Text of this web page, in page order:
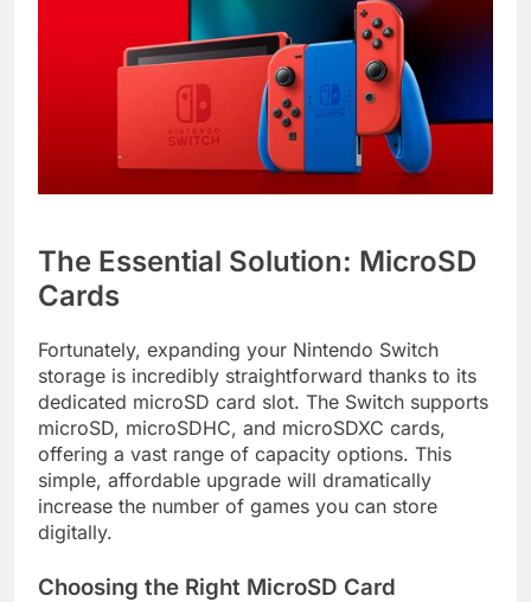
The Essential Solution: MicroSD
Cards
Fortunately, expanding your Nintendo Switch
storage is incredibly straightforward thanks to its
dedicated microSD card slot. The Switch supports
microSD, microSDHC, and microSDXC cards,
offering a vast range of capacity options. This
simple, affordable upgrade will dramatically
increase the number of games you can store
digitally.
Choosing the Right MicroSD Card